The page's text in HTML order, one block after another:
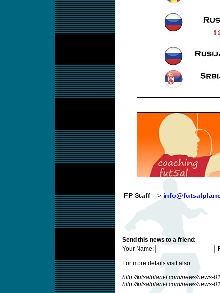
FP Staff-->
Send this news to a friend:
Your Name:
For more details visit also:
http://futsalplanet.com/news/news-
http://futsalplanet.com/news/news-